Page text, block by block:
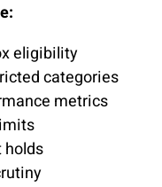
eligibility
categories
metrics
holds